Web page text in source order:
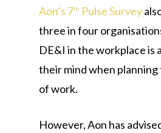
Aon’s 7th Pulse Survey
three in four
DE&I in the workplace is
their mind when
of work.
However, Aon has